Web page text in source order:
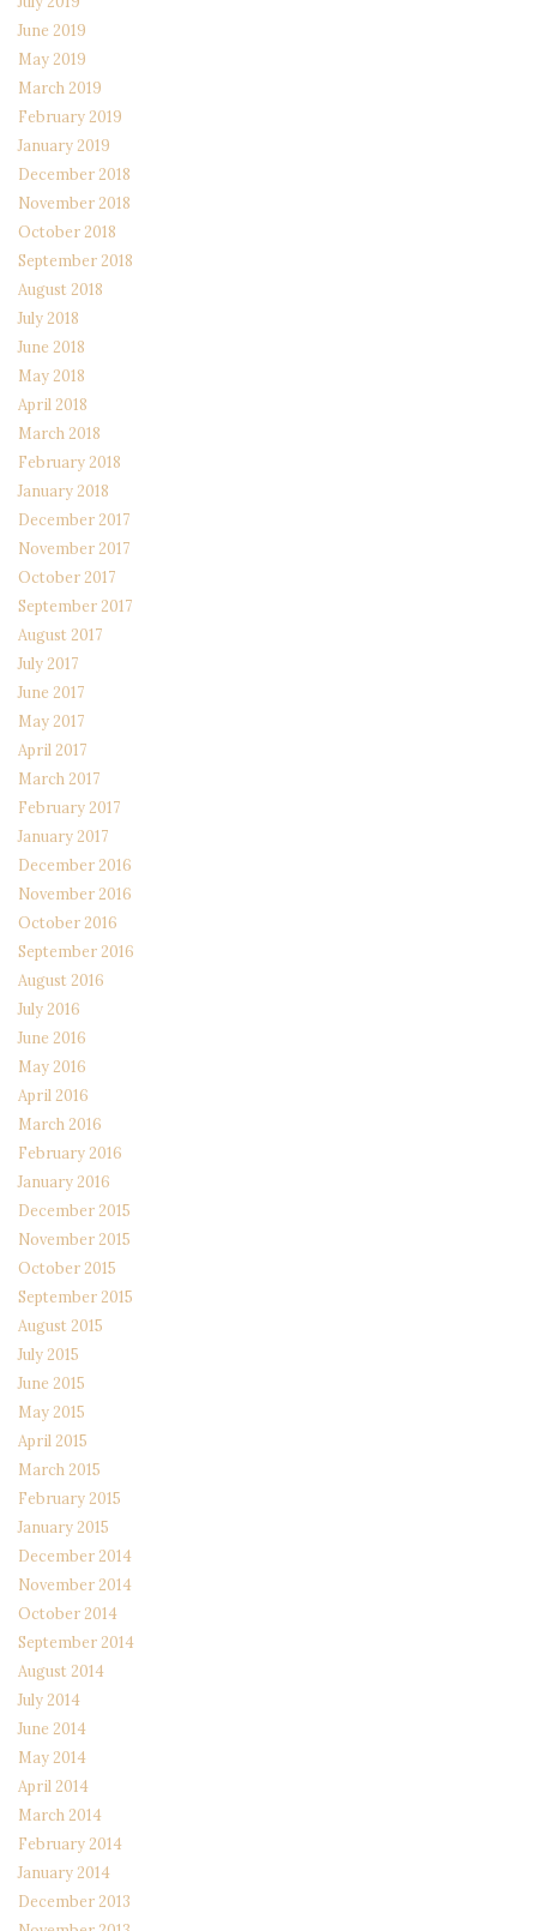
June 2019
May 2019
March 2019
February 2019
January 2019
December 2018
November 2018
October 2018
September 2018
August 2018
July 2018
June 2018
May 2018
April 2018
March 2018
February 2018
January 2018
December 2017
November 2017
October 2017
September 2017
August 2017
July 2017
June 2017
May 2017
April 2017
March 2017
February 2017
January 2017
December 2016
November 2016
October 2016
September 2016
August 2016
July 2016
June 2016
May 2016
April 2016
March 2016
February 2016
January 2016
December 2015
November 2015
October 2015
September 2015
August 2015
July 2015
June 2015
May 2015
April 2015
March 2015
February 2015
January 2015
December 2014
November 2014
October 2014
September 2014
August 2014
July 2014
June 2014
May 2014
April 2014
March 2014
February 2014
January 2014
December 2013